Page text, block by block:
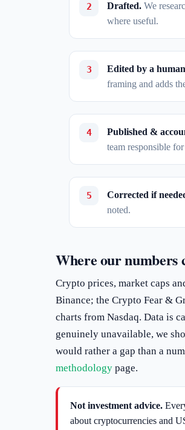
Drafted. We
where useful.
Edited by a
framing and adds
Published &
team responsible
Corrected if
noted.
Where our numbers
Crypto prices, market caps
Binance; the Crypto Fear &
charts from Nasdaq. Data is
genuinely unavailable, we
would rather a gap than a
methodology page.
Not investment advice.
about cryptocurrencies and